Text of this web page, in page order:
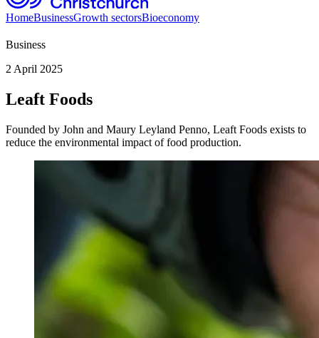
HomeBusinessGrowth sectorsBioeconomy
Business
2 April 2025
Leaft Foods
Founded by John and Maury Leyland Penno, Leaft Foods exists to
reduce the environmental impact of food production.